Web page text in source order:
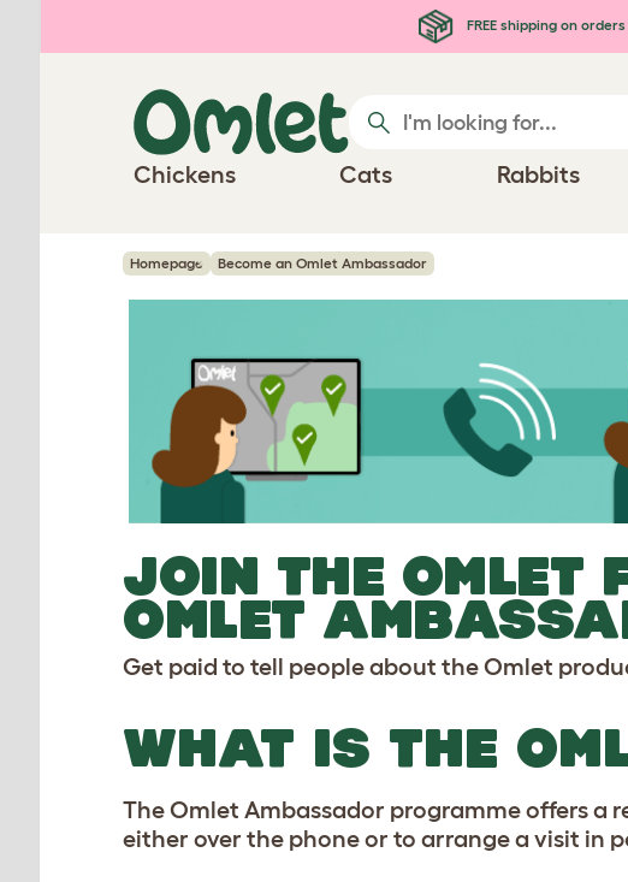
FREE shipping on
Chickens Cats Rabbits
Homepage Become an Omlet Ambassador
JOIN THE OMLET
OMLET
Get paid to tell people about the Omlet
WHAT IS THE
The Omlet Ambassador programme offers a
either over the phone or to arrange a visit in